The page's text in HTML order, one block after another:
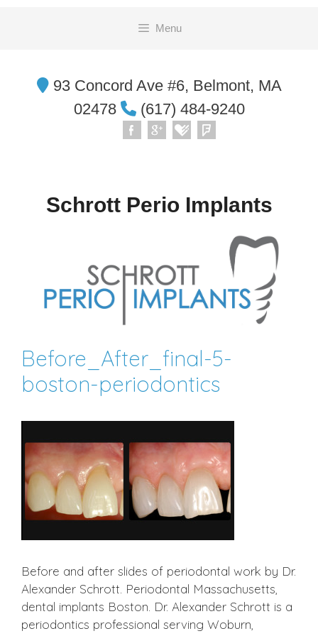
Menu
93 Concord Ave #6, Belmont, MA
02478
(617) 484-9240
Schrott Perio Implants
Before_After_final-5-
boston-periodontics
Before and after slides of periodontal work by Dr.
Alexander Schrott. Periodontal Massachusetts,
dental implants Boston. Dr. Alexander Schrott is a
periodontics professional serving Woburn,